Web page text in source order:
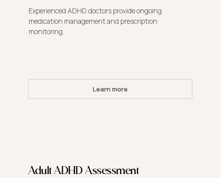
Experienced ADHD doctors provide ongoing
medication management and prescription
monitoring.
Learn more
Adult ADHD Assessment